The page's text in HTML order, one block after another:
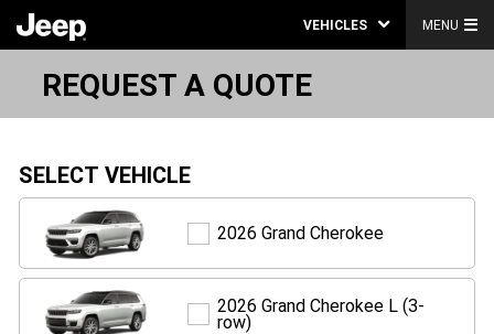
VEHICLES MENU
REQUEST A QUOTE
SELECT VEHICLE
2026 Grand CherokeeGrand
2026 Grand Cherokee L (3-
row)Grand